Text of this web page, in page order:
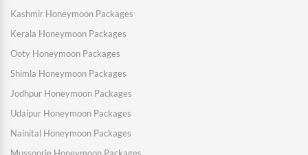
Kashmir Honeymoon Packages
Kerala Honeymoon Packages
Ooty Honeymoon Packages
Shimla Honeymoon Packages
Jodhpur Honeymoon Packages
Udaipur Honeymoon Packages
Nainital Honeymoon Packages